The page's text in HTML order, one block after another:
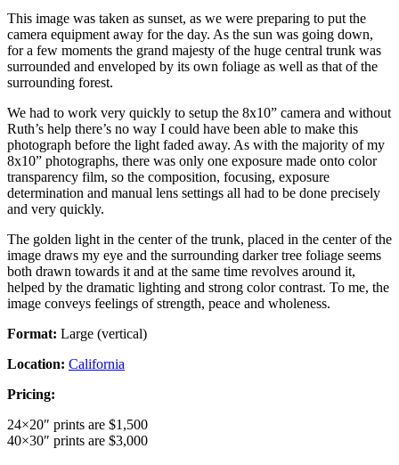
This image was taken as sunset, as we were preparing to put the
camera equipment away for the day. As the sun was going down,
for a few moments the grand majesty of the huge central trunk was
surrounded and enveloped by its own foliage as well as that of the
surrounding forest.
We had to work very quickly to setup the 8x10” camera and without
Ruth’s help there’s no way I could have been able to make this
photograph before the light faded away. As with the majority of my
8x10” photographs, there was only one exposure made onto color
transparency film, so the composition, focusing, exposure
determination and manual lens settings all had to be done precisely
and very quickly.
The golden light in the center of the trunk, placed in the center of the
image draws my eye and the surrounding darker tree foliage seems
both drawn towards it and at the same time revolves around it,
helped by the dramatic lighting and strong color contrast. To me, the
image conveys feelings of strength, peace and wholeness.
Format: Large (vertical)
Location: California
Pricing:
24×20″ prints are $1,500
40×30″ prints are $3,000